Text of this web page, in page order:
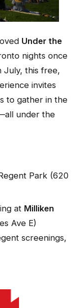
Under the
nights once
July, this free,
invites
to gather in the
under the
Park (620
at Milliken
Ave E)
screenings,